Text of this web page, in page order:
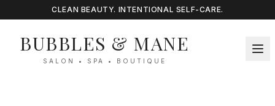
CLEAN BEAUTY. INTENTIONAL SELF-CARE.
BUBBLES & MANE
SALON • SPA • BOUTIQUE